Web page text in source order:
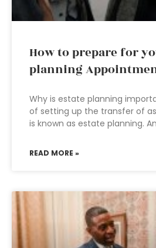
How to prepare for
planning
Why is estate planning
of setting up the transfer of
is known as estate planning.
READ MORE »